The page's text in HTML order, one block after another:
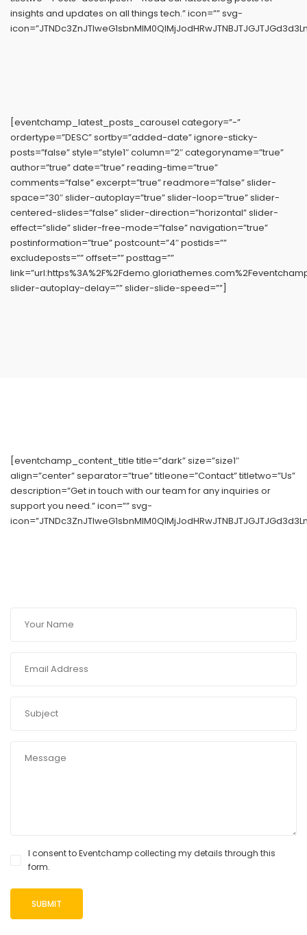
insights and updates on all things tech.” icon=”” svg-
[eventchamp_latest_posts_carousel category=”-”
ordertype=”DESC” sortby=”added-date” ignore-sticky-
posts=”false” style=”style1″ column=”2″ categoryname=”true”
author=”true” date=”true” reading-time=”true”
comments=”false” excerpt=”true” readmore=”false” slider-
space=”30″ slider-autoplay=”true” slider-loop=”true” slider-
centered-slides=”false” slider-direction=”horizontal” slider-
effect=”slide” slider-free-mode=”false” navigation=”true”
postinformation=”true” postcount=”4″ postids=””
excludeposts=”” offset=”” posttag=””
slider-autoplay-delay=”” slider-slide-speed=””]
[eventchamp_content_title title=”dark” size=”size1″
align=”center” separator=”true” titleone=”Contact” titletwo=”Us”
description=”Get in touch with our team for any inquiries or
support you need.” icon=”” svg-
I consent to Eventchamp collecting my details through this
form.